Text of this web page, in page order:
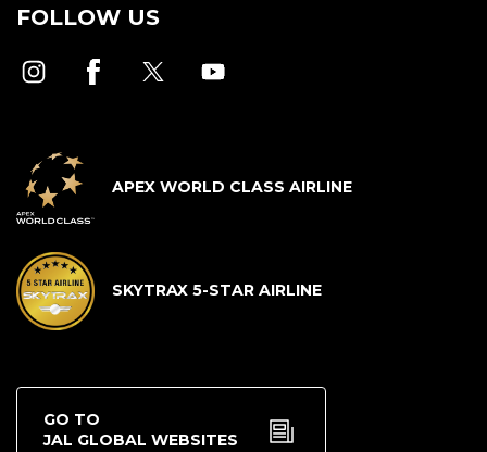
FOLLOW US
APEX WORLD CLASS AIRLINE
SKYTRAX 5-STAR AIRLINE
GO TO
JAL GLOBAL WEBSITES